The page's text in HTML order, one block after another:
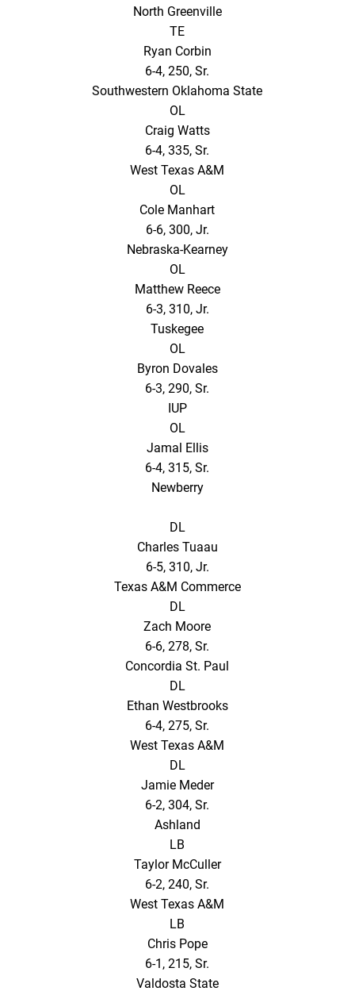
North Greenville
TE
Ryan Corbin
6-4, 250, Sr.
Southwestern Oklahoma State
OL
Craig Watts
6-4, 335, Sr.
West Texas A&M
OL
Cole Manhart
6-6, 300, Jr.
Nebraska-Kearney
OL
Matthew Reece
6-3, 310, Jr.
Tuskegee
OL
Byron Dovales
6-3, 290, Sr.
IUP
OL
Jamal Ellis
6-4, 315, Sr.
Newberry
DL
Charles Tuaau
6-5, 310, Jr.
Texas A&M Commerce
DL
Zach Moore
6-6, 278, Sr.
Concordia St. Paul
DL
Ethan Westbrooks
6-4, 275, Sr.
West Texas A&M
DL
Jamie Meder
6-2, 304, Sr.
Ashland
LB
Taylor McCuller
6-2, 240, Sr.
West Texas A&M
LB
Chris Pope
6-1, 215, Sr.
Valdosta State